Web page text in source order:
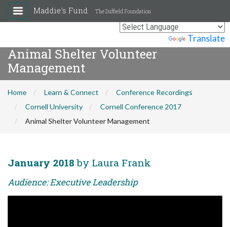
Translate
Maddie's Fund The Duffield Foundation
Animal Shelter Volunteer
Management
Home Learn & Connect
Conference Recordings
Cornell University
Cornell Conference 2017
Animal Shelter Volunteer Management
January 2018 by Laura Frank
Audience: Executive Leadership